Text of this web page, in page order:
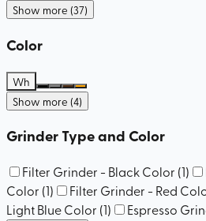
Show more (37)
Color
Wh
Show more (4)
Grinder Type and Color
Filter Grinder - Black Color (1)
Color (1) Filter Grinder - Red
Light Blue Color (1) Espresso